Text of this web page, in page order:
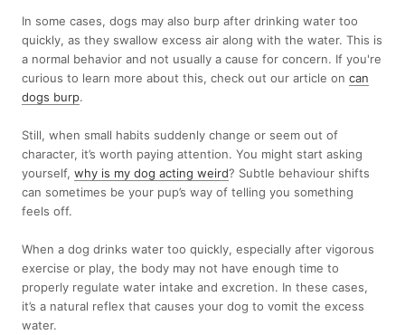
In some cases, dogs may also burp after drinking water too
quickly, as they swallow excess air along with the water. This is
a normal behavior and not usually a cause for concern. If you're
curious to learn more about this, check out our article on can
dogs burp.
Still, when small habits suddenly change or seem out of
character, it’s worth paying attention. You might start asking
yourself, why is my dog acting weird? Subtle behaviour shifts
can sometimes be your pup’s way of telling you something
feels off.
When a dog drinks water too quickly, especially after vigorous
exercise or play, the body may not have enough time to
properly regulate water intake and excretion. In these cases,
it’s a natural reflex that causes your dog to vomit the excess
water.